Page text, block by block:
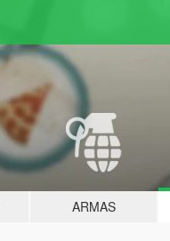
ARMAS